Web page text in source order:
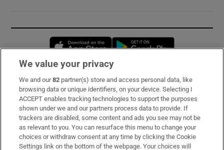
Opens in new window
Subscribe
Support
About Us
Irish Times Products & Services
We value your privacy
We and our82 partner(s) store and access personal data, like
browsing data or unique identifiers, on your device. Selecting I
ACCEPT enables tracking technologies to support the purposes
shown under we and our partners process data to provide. If
trackers are disabled, some content and ads you see may not be
as relevant to you. You can resurface this menu to change your
choices or withdraw consent at any time by clicking the Cookie
Settings link on the bottom of the webpage. Your choices will